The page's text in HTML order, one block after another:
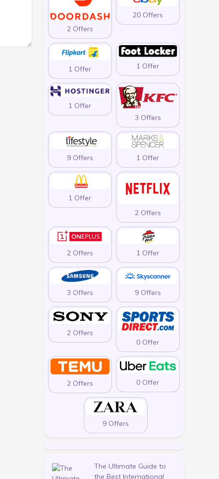
2 Offers
20 Offers
1 Offer 1 Offer
1 Offer
3 Offers
9 Offers 1 Offer
1 Offer
2 Offers
2 Offers 1 Offer
3 Offers 9 Offers
2 Offers
0 Offer
2 Offers 0 Offer
9 Offers
The Ultimate Guide to
the Best International